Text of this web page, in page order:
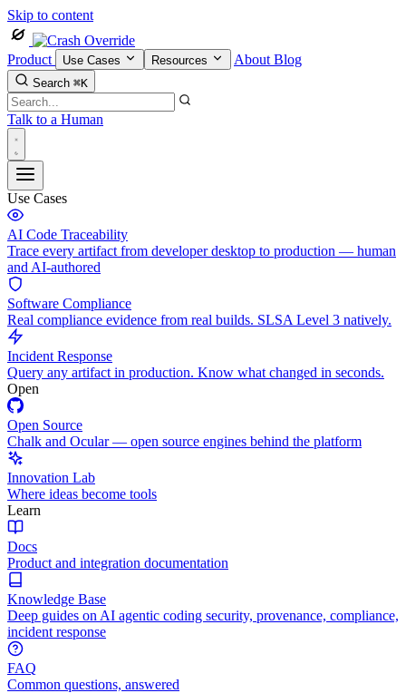
Skip to content
Product Use Cases Resources About Blog
Search ⌘K
Talk to a Human
Use Cases
AI Code Traceability
Trace every artifact from developer desktop to production — human
and AI-authored
Software Compliance
Real compliance evidence from real builds. SLSA Level 3 natively.
Incident Response
Query any artifact in production. Know what changed in seconds.
Open
Open Source
Chalk and Ocular — open source engines behind the platform
Innovation Lab
Where ideas become tools
Learn
Docs
Product and integration documentation
Knowledge Base
Deep guides on AI agentic coding security, provenance, compliance,
incident response
FAQ
Common questions, answered